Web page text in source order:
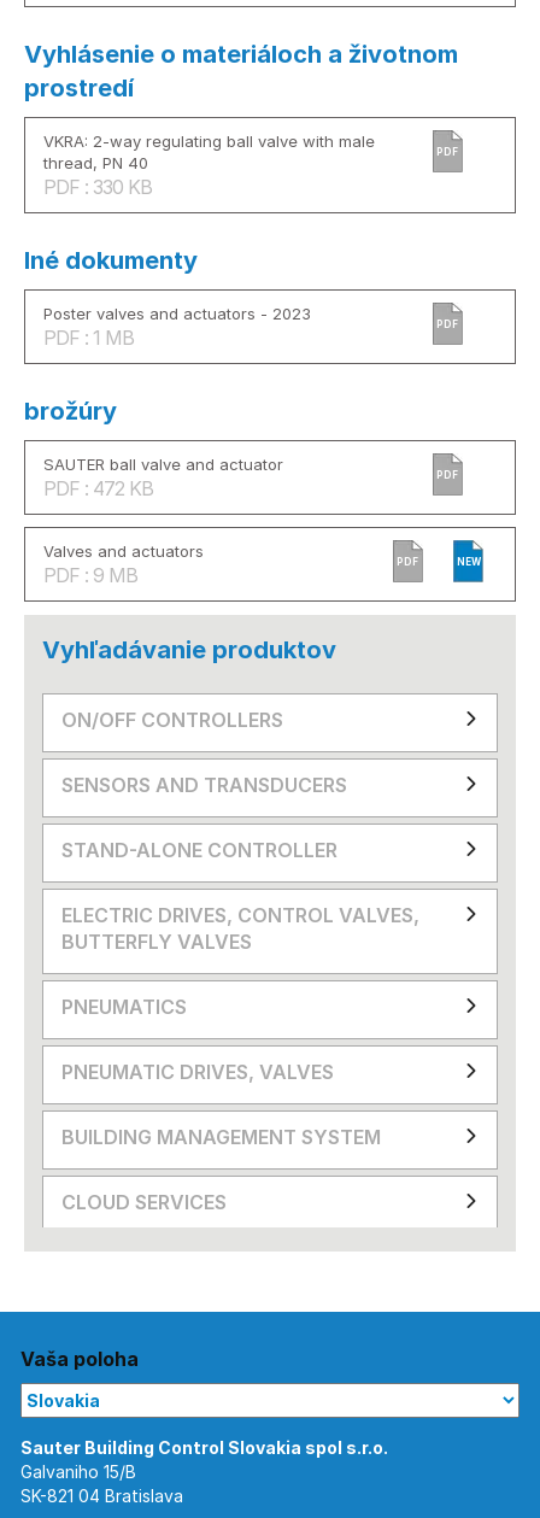
Vyhlásenie o materiáloch a životnom
prostredí
VKRA: 2-way regulating ball valve with male
thread, PN 40
PDF : 330 KB
PDF
Iné dokumenty
Poster valves and actuators - 2023
PDF : 1 MB
PDF
brožúry
SAUTER ball valve and actuator
PDF : 472 KB
PDF
Valves and actuators
PDF : 9 MB
PDF NEW
Vyhľadávanie produktov
ON/OFF CONTROLLERS
SENSORS AND TRANSDUCERS
STAND-ALONE CONTROLLER
ELECTRIC DRIVES, CONTROL VALVES,
BUTTERFLY VALVES
PNEUMATICS
PNEUMATIC DRIVES, VALVES
BUILDING MANAGEMENT SYSTEM
CLOUD SERVICES
Vaša poloha
Galvaniho 15/B
SK-821 04 Bratislava